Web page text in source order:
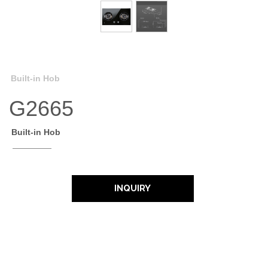
Built-in Hob
G2665
Built-in Hob
INQUIRY